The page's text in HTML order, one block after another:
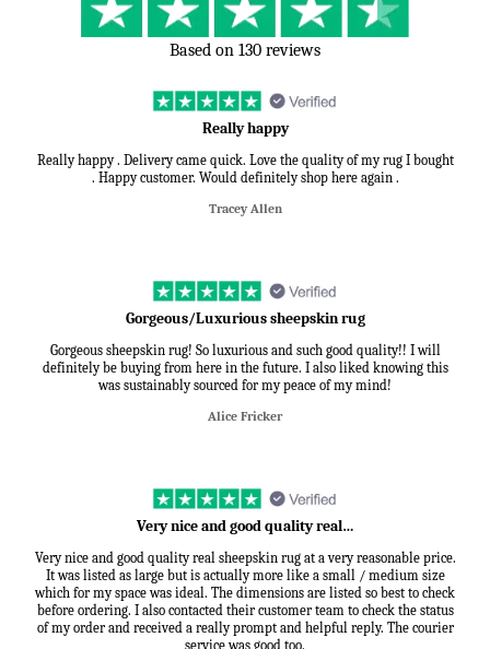
Based on 130 reviews
Really happy
Really happy . Delivery came quick. Love the quality of my rug I bought
. Happy customer. Would definitely shop here again .
Tracey Allen
Gorgeous/Luxurious sheepskin rug
Gorgeous sheepskin rug! So luxurious and such good quality!! I will
definitely be buying from here in the future. I also liked knowing this
was sustainably sourced for my peace of my mind!
Alice Fricker
Very nice and good quality real…
Very nice and good quality real sheepskin rug at a very reasonable price.
It was listed as large but is actually more like a small / medium size
which for my space was ideal. The dimensions are listed so best to check
before ordering. I also contacted their customer team to check the status
of my order and received a really prompt and helpful reply. The courier
service was good too.